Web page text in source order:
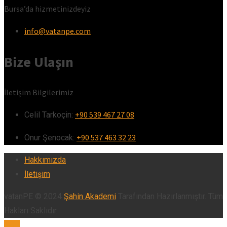
Bursa’da hizmetinizdeyiz
info@vatanpe.com
Bize Ulaşın
İletişim Bilgilerimiz
Celil Tarkoçin:ㅤ +90 539 467 27 08
Onur Şenocak:‎‎‎‎ㅤ +90 537 463 32 23
Hakkımızda
İletişim
Şahin Akademi